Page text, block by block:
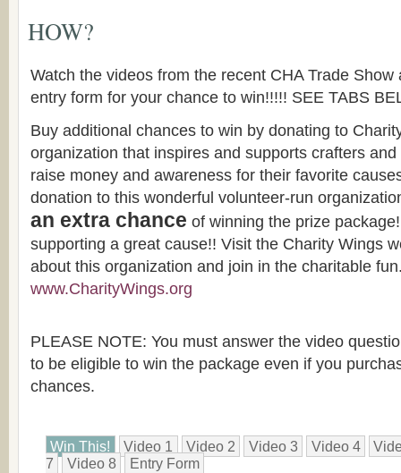
HOW?
Watch the videos from the recent CHA Trade Show
entry form for your chance to win!!!!! SEE TABS
Buy additional chances to win by donating to
organization that inspires and supports crafters
raise money and awareness for their favorite
donation to this wonderful volunteer-run
an extra chance of winning the prize
supporting a great cause!! Visit the Charity Wings
about this organization and join in the charitable
www.CharityWings.org
PLEASE NOTE: You must answer the video
to be eligible to win the package even if you
chances.
Win This! Video 1 Video 2 Video 3 Video 4
7
Video 8 Entry Form